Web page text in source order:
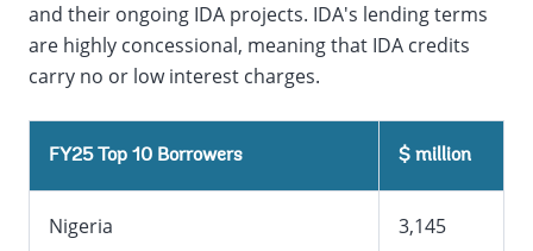
and their ongoing IDA projects. IDA's lending terms
are highly concessional, meaning that IDA credits
carry no or low interest charges.
FY25 Top 10 Borrowers $ million
Nigeria 3,145